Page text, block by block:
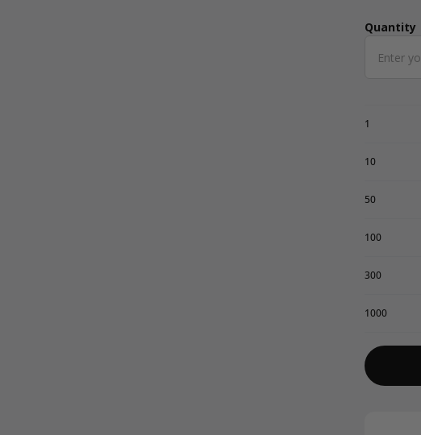
Quantity
Quantity
1
10
50
100
300
1000